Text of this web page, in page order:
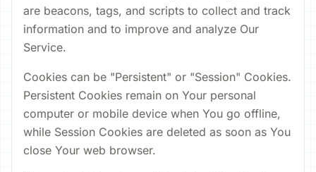
are beacons, tags, and scripts to collect and track
information and to improve and analyze Our
Service.
Cookies can be "Persistent" or "Session" Cookies.
Persistent Cookies remain on Your personal
computer or mobile device when You go offline,
while Session Cookies are deleted as soon as You
close Your web browser.